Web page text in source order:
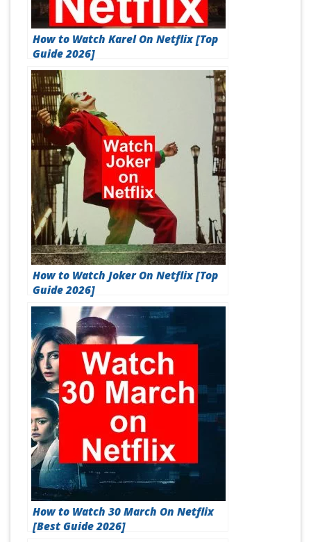
How to Watch Karel On Netflix [Top
Guide 2026]
How to Watch Joker On Netflix [Top
Guide 2026]
How to Watch 30 March On Netflix
[Best Guide 2026]